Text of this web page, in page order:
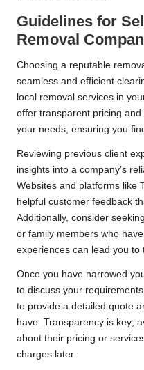
Guidelines for
Removal
Choosing a reputable
seamless and efficient
local removal services in
offer transparent pricing
your needs, ensuring you
Reviewing previous client
insights into a company’s
Websites and platforms like
helpful customer feedback
Additionally, consider
or family members who
experiences can lead you to
Once you have narrowed
to discuss your
to provide a detailed quote
have. Transparency is key;
about their pricing or
charges later.